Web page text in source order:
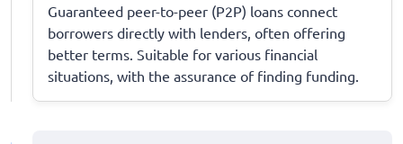
Guaranteed peer-to-peer (P2P) loans connect
borrowers directly with lenders, often offering
better terms. Suitable for various financial
situations, with the assurance of finding funding.